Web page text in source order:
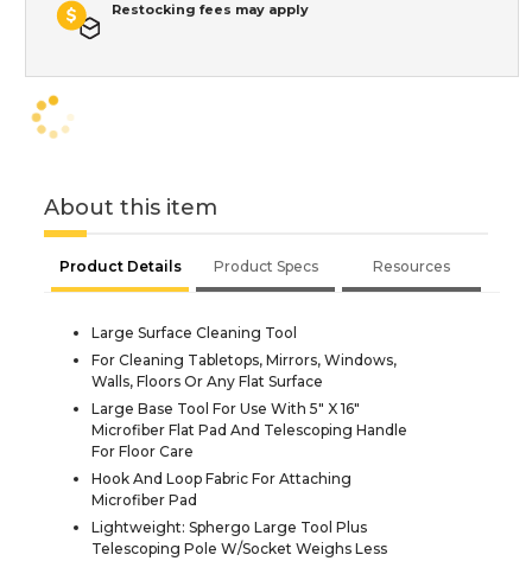
Restocking fees may apply
About this item
Product Details Product Specs Resources
Large Surface Cleaning Tool
For Cleaning Tabletops, Mirrors, Windows,
Walls, Floors Or Any Flat Surface
Large Base Tool For Use With 5" X 16"
Microfiber Flat Pad And Telescoping Handle
For Floor Care
Hook And Loop Fabric For Attaching
Microfiber Pad
Lightweight: Sphergo Large Tool Plus
Telescoping Pole W/Socket Weighs Less